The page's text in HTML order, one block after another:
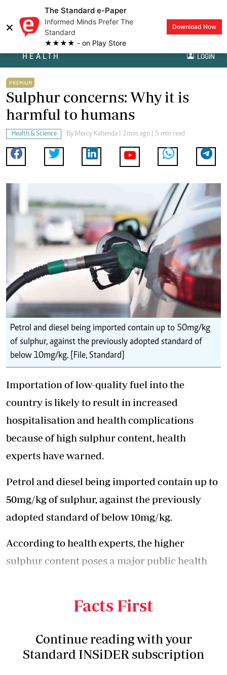
×
The Standard e-Paper
Informed Minds Prefer The
Standard
★★★★ - on Play Store
Download Now
HEALTH LOGIN
PREMIUM
Sulphur concerns: Why it is
harmful to humans
Health & Science By Mercy Kahenda | 2mos ago | 5 min read
Petrol and diesel being imported contain up to 50mg/kg
of sulphur, against the previously adopted standard of
below 10mg/kg. [File, Standard]
Importation of low-quality fuel into the
country is likely to result in increased
hospitalisation and health complications
because of high sulphur content, health
experts have warned.
Petrol and diesel being imported contain up to
50mg/kg of sulphur, against the previously
adopted standard of below 10mg/kg.
According to health experts, the higher
sulphur content poses a major public health
Facts First
Continue reading with your
Standard INSiDER subscription